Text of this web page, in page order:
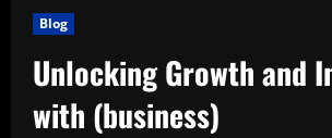
Blog
Unlocking Growth and
with (business)